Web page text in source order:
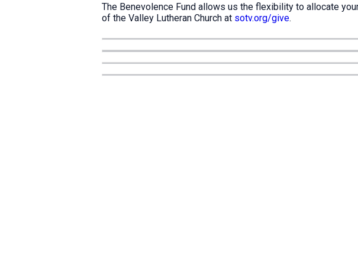
The Benevolence Fund allows us the flexibility to allocate
of the Valley Lutheran Church at sotv.org/give.